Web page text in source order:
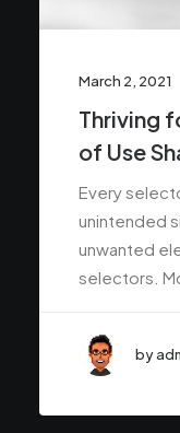
March 2, 2021
Thriving
of Use
Every
unintended
unwanted
selectors.
by